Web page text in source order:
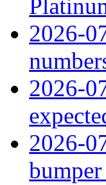
2026-
2026-
2026-